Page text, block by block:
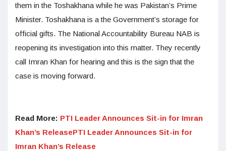
them in the Toshakhana while he was Pakistan’s Prime
Minister. Toshakhana is a the Government’s storage for
official gifts. The National Accountability Bureau NAB is
reopening its investigation into this matter. They recently
call Imran Khan for hearing and this is the sign that the
case is moving forward.
Read More: PTI Leader Announces Sit-in for Imran
Khan’s ReleasePTI Leader Announces Sit-in for
Imran Khan’s Release